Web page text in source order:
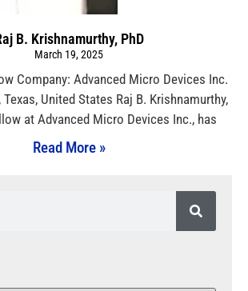
B. Krishnamurthy, PhD
March 19, 2025
Company: Advanced Micro Devices Inc.
United States Raj B. Krishnamurthy,
at Advanced Micro Devices Inc., has
Read More »